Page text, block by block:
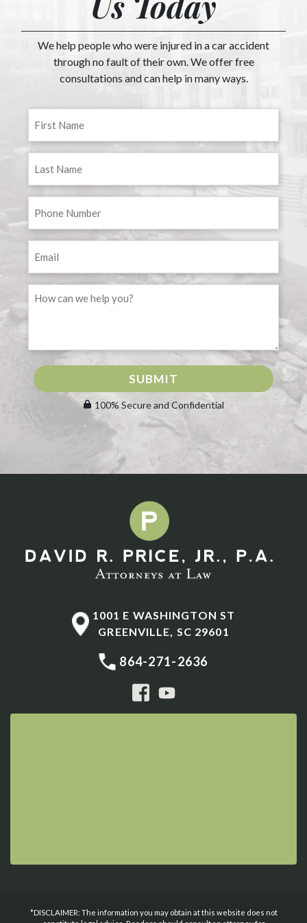
We help people who were injured in a car accident
through no fault of their own. We offer free
consultations and can help in many ways.
SUBMIT
100% Secure and Confidential
1001 E WASHINGTON ST
GREENVILLE, SC 29601
864-271-2636
*DISCLAIMER: The information you may obtain at this website does not